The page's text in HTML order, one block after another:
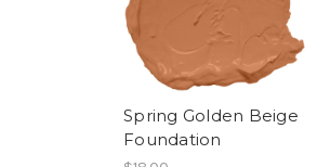
Spring Golden Beige
Foundation